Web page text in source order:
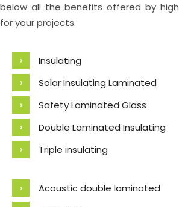
below all the benefits offered by
for your projects.
Insulating
Solar Insulating Laminated
Safety Laminated Glass
Double Laminated Insulating
Triple insulating
Acoustic double laminated